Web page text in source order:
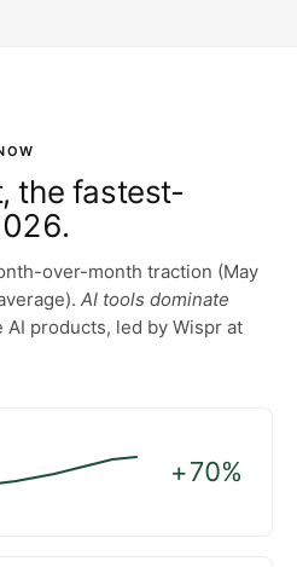
the fastest-
over-month traction (May
AI tools dominate
products, led by Wispr at
+70%